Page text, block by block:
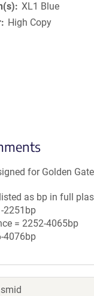
XL1 Blue
High Copy
for Golden
as bp in full
2251bp
= 2252-4065bp
4076bp